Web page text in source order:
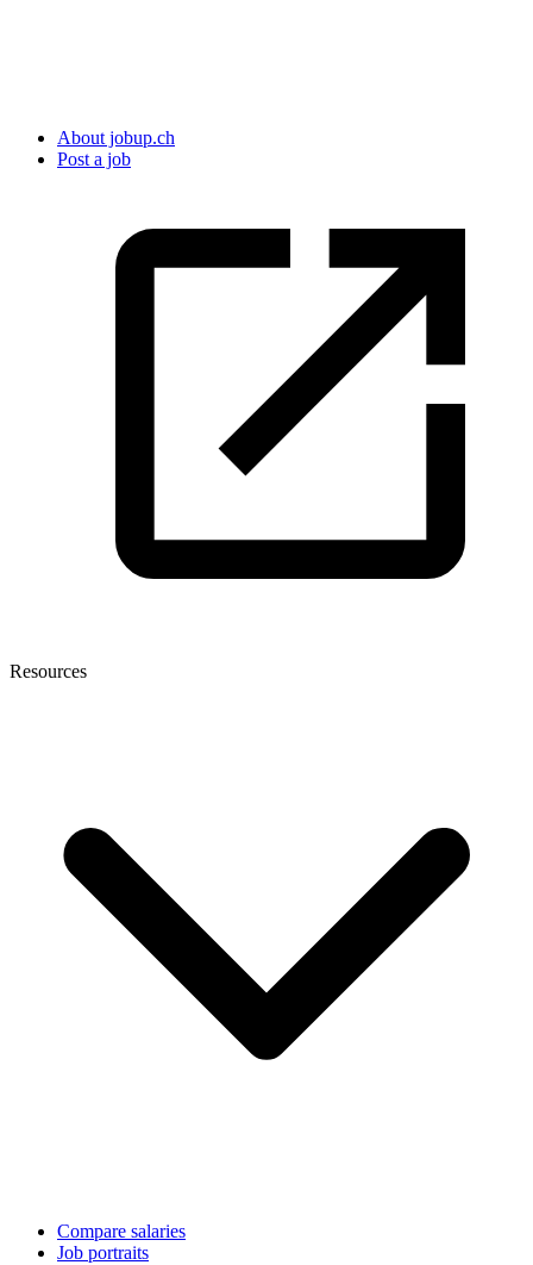
About jobup.ch
Post a job
Resources
Compare salaries
Job portraits